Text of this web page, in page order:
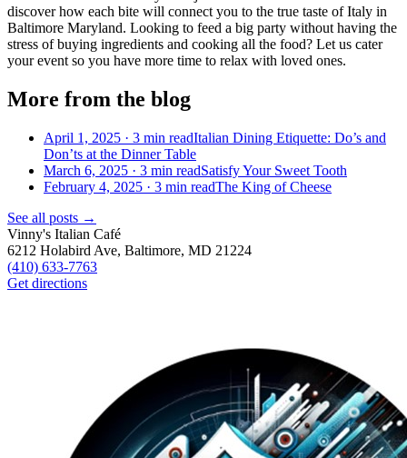
discover how each bite will connect you to the true taste of Italy in
Baltimore Maryland. Looking to feed a big party without having the
stress of buying ingredients and cooking all the food? Let us cater
your event so you have more time to relax with loved ones.
More from the blog
April 1, 2025 · 3 min readItalian Dining Etiquette: Do’s and
Don’ts at the Dinner Table
March 6, 2025 · 3 min readSatisfy Your Sweet Tooth
February 4, 2025 · 3 min readThe King of Cheese
See all posts →
Vinny's Italian Café
6212 Holabird Ave, Baltimore, MD 21224
(410) 633-7763
Get directions